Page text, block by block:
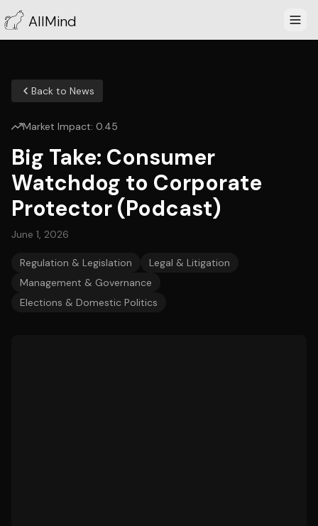
AllMind
Back to News
Market Impact: 0.45
Big Take: Consumer
Watchdog to Corporate
Protector (Podcast)
June 1, 2026
Regulation & Legislation
Legal & Litigation
Management & Governance
Elections & Domestic Politics